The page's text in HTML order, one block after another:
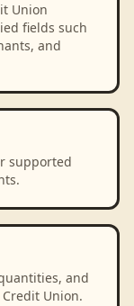
Union
fields such
and
supported
and
Union.